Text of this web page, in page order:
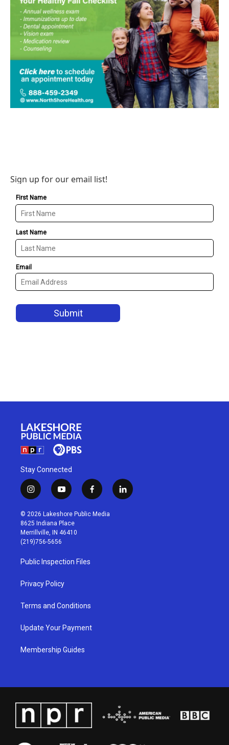
Sign up for our email list!
Stay Connected
i
n
s
t
a
g
r
a
m
y
o
u
t
u
b
f
a
c
l
i
© 2026 Lakeshore Public Media
8625 Indiana Place
Merrillville, IN 46410
(219)756-5656
Public Inspection Files
Privacy Policy
Terms and Conditions
Update Your Payment
Membership Guides